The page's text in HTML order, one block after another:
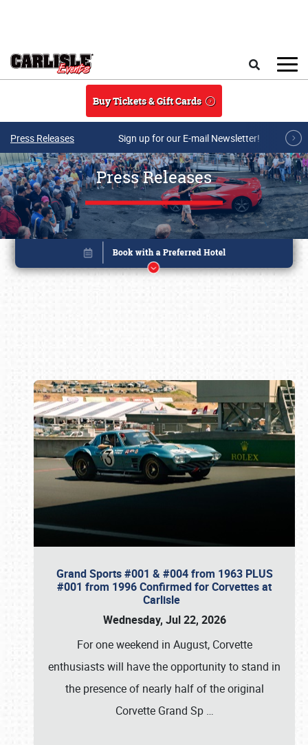
Buy Tickets & Gift Cards
Press Releases Sign up for our E-mail Newsletter!
Press Releases
Grand Sports #001 & #004 from 1963 PLUS
#001 from 1996 Confirmed for Corvettes at
Carlisle
Wednesday, Jul 22, 2026
For one weekend in August, Corvette
enthusiasts will have the opportunity to stand in
the presence of nearly half of the original
Corvette Grand Sp …
Book online or call (800) 216-1876